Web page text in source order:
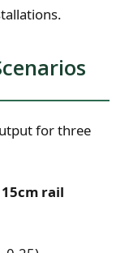
for three
rail